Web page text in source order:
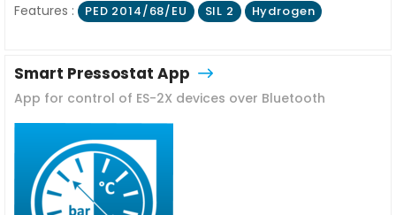
Features : PED 2014/68/EU SIL 2 Hydrogen
Smart Pressostat App
App for control of ES-2X devices over Bluetooth